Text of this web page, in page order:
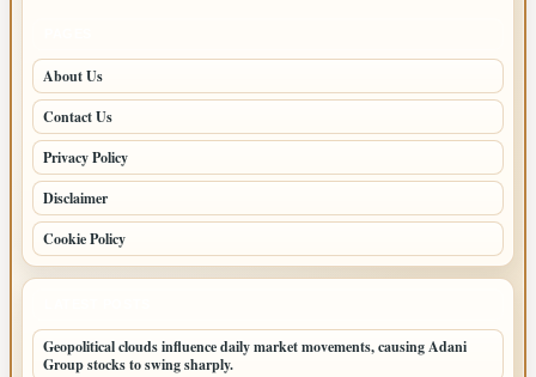
About Us
Contact Us
Privacy Policy
Disclaimer
Cookie Policy
Geopolitical clouds influence daily market movements, causing Adani
Group stocks to swing sharply.